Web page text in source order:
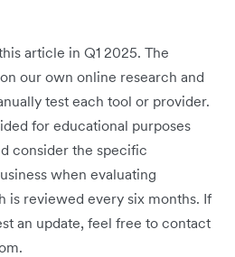
article in Q1 2025. The
our own online research and
test each tool or provider.
for educational purposes
consider the specific
when evaluating
is reviewed every six months. If
an update, feel free to contact